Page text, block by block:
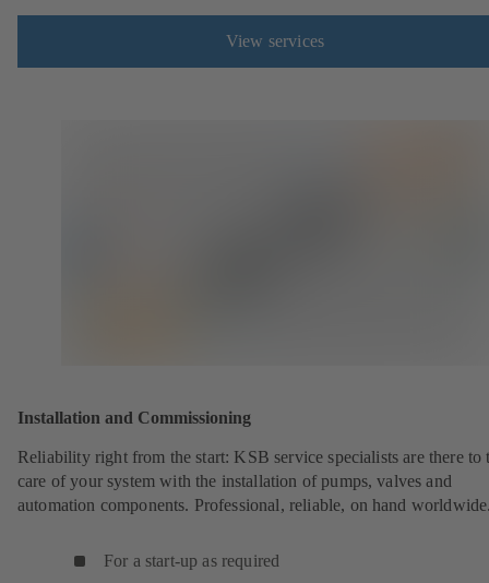
View services
Installation and Commissioning
Reliability right from the start: KSB service specialists are there to
care of your system with the installation of pumps, valves and
automation components. Professional, reliable, on hand
For a start-up as required